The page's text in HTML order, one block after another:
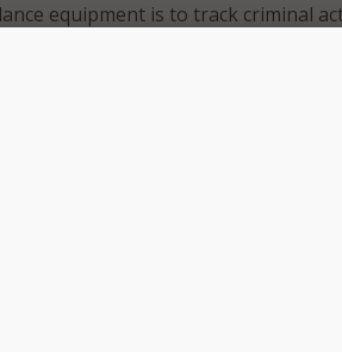
equipment is to track criminal
in court. However, Texas
constantly watched by the new
videos are stored in a database
accessed only if Border Patrol
can then be shared with other law
outweighs the need for privacy.
located more than 25 miles inland of